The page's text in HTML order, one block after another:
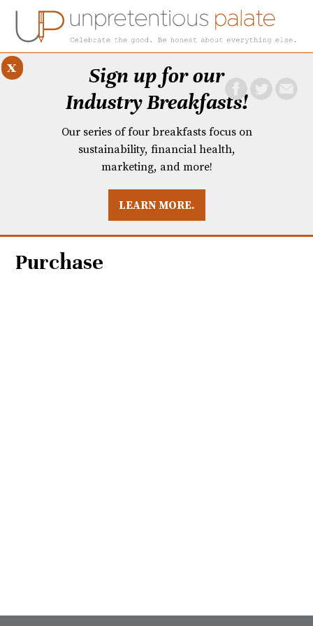
BREAKFASTS
Sign up for our
Industry Breakfasts!
Our series of four breakfasts focus on
sustainability, financial health,
marketing, and more!
LEARN MORE.
x
Purchase